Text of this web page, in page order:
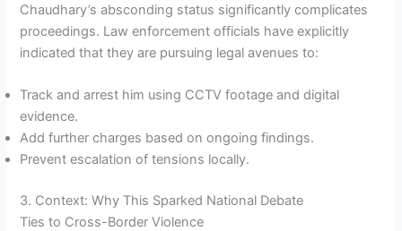
Chaudhary’s absconding status significantly complicates
proceedings. Law enforcement officials have explicitly
indicated that they are pursuing legal avenues to:
Track and arrest him using CCTV footage and digital
evidence.
Add further charges based on ongoing findings.
Prevent escalation of tensions locally.
3. Context: Why This Sparked National Debate
Ties to Cross-Border Violence